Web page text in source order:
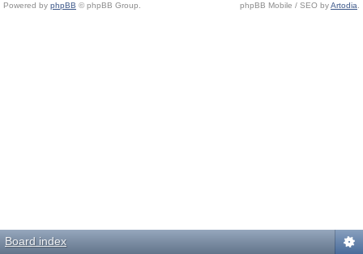
Powered by phpBB © phpBB Group. phpBB Mobile / SEO byArtodia
Board index